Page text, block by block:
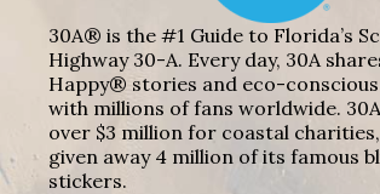
30A® is the #1 Guide to Florida’s
Highway 30-A. Every day, 30A
Happy® stories and eco-
with millions of fans worldwide.
over $3 million for coastal
given away 4 million of its famous
stickers.